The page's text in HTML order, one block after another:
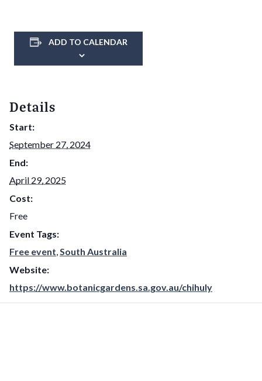
ADD TO CALENDAR
Details
Start:
September 27, 2024
End:
April 29, 2025
Cost:
Free
Event Tags:
Free event,South Australia
Website:
https://www.botanicgardens.sa.gov.au/chihuly